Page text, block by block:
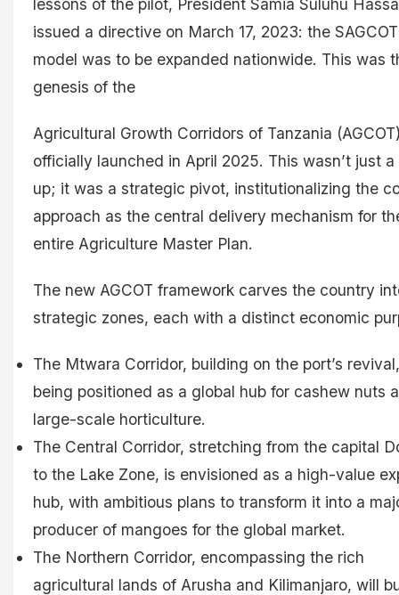
lessons of the pilot, President Samia Suluhu
issued a directive on March 17, 2023: the SAGCOT
model was to be expanded nationwide. This was
genesis of the
Agricultural Growth Corridors of Tanzania
officially launched in April 2025. This wasn’t just
up; it was a strategic pivot, institutionalizing the
approach as the central delivery mechanism for
entire Agriculture Master Plan.
The new AGCOT framework carves the country
strategic zones, each with a distinct economic
The Mtwara Corridor, building on the port’s
being positioned as a global hub for cashew nuts
large-scale horticulture.
The Central Corridor, stretching from the capital
to the Lake Zone, is envisioned as a high-value
hub, with ambitious plans to transform it into a
producer of mangoes for the global market.
The Northern Corridor, encompassing the rich
agricultural lands of Arusha and Kilimanjaro, will